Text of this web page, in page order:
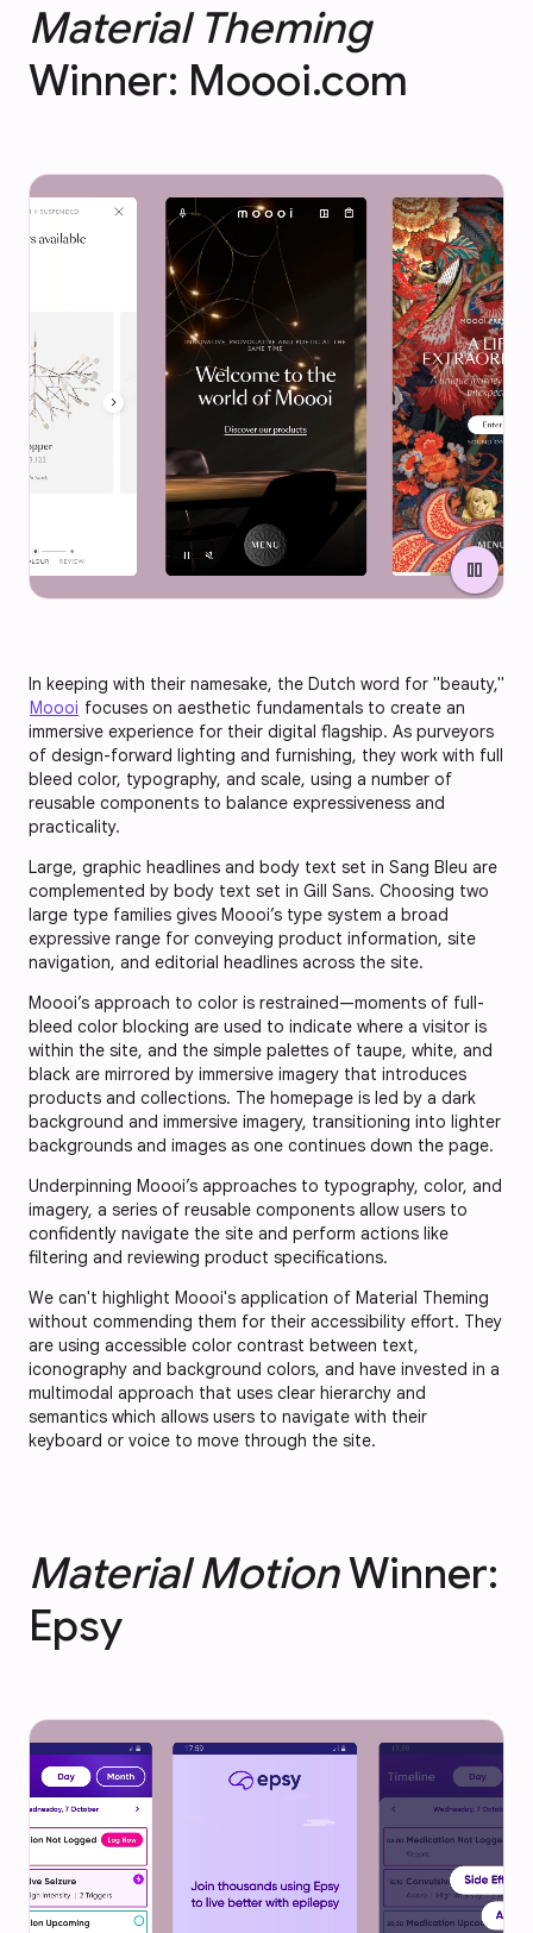
Material Theming
Winner: Moooi.com
pause
In keeping with their namesake, the Dutch word for "beauty,"
Moooi focuses on aesthetic fundamentals to create an
immersive experience for their digital flagship. As purveyors
of design-forward lighting and furnishing, they work with full
bleed color, typography, and scale, using a number of
reusable components to balance expressiveness and
practicality.
Large, graphic headlines and body text set in Sang Bleu are
complemented by body text set in Gill Sans. Choosing two
large type families gives Moooi’s type system a broad
expressive range for conveying product information, site
navigation, and editorial headlines across the site.
Moooi’s approach to color is restrained—moments of full-
bleed color blocking are used to indicate where a visitor is
within the site, and the simple palettes of taupe, white, and
black are mirrored by immersive imagery that introduces
products and collections. The homepage is led by a dark
background and immersive imagery, transitioning into lighter
backgrounds and images as one continues down the page.
Underpinning Moooi’s approaches to typography, color, and
imagery, a series of reusable components allow users to
confidently navigate the site and perform actions like
filtering and reviewing product specifications.
We can't highlight Moooi's application of Material Theming
without commending them for their accessibility effort. They
are using accessible color contrast between text,
iconography and background colors, and have invested in a
multimodal approach that uses clear hierarchy and
semantics which allows users to navigate with their
keyboard or voice to move through the site.
Material MotionWinner:
Epsy